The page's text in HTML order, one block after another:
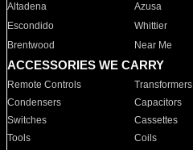
Altadena
Azusa
Escondido
Whittier
Brentwood
Near Me
ACCESSORIES WE CARRY
Remote Controls Transformers
Condensers
Capacitors
Switches
Cassettes
Tools
Coils